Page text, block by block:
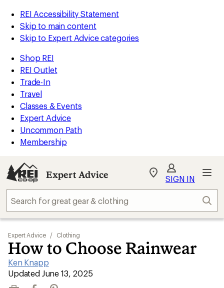
REI Accessibility Statement
Skip to main content
Skip to Expert Advice categories
Shop REI
REI Outlet
Trade-In
Travel
Classes & Events
Expert Advice
Uncommon Path
Membership
Expert Advice
My
Find
store
SIGN IN
Expert Advice / Clothing
How to Choose Rainwear
Ken Knapp
|
Updated June 13, 2025